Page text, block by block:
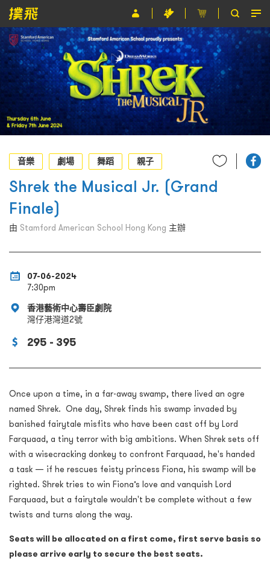
節目
主辦單位
關於撲飛
條款及細則
EN
音樂
劇場 舞蹈 親子
Shrek the Musical Jr. (Grand
Finale)
由 Stamford American School Hong Kong 主辦
07-06-2024
7:30pm
香港藝術中心壽臣劇院
灣仔港灣道2號
295 - 395
Once upon a time, in a far-away swamp, there lived an ogre
named Shrek. One day, Shrek finds his swamp invaded by
banished fairytale misfits who have been cast off by Lord
Farquaad, a tiny terror with big ambitions. When Shrek sets off
with a wisecracking donkey to confront Farquaad, he's handed
a task — if he rescues feisty princess Fiona, his swamp will be
righted. Shrek tries to win Fiona’s love and vanquish Lord
Farquaad, but a fairytale wouldn't be complete without a few
twists and turns along the way.
Seats will be allocated on a first come, first serve basis so
please arrive early to secure the best seats.